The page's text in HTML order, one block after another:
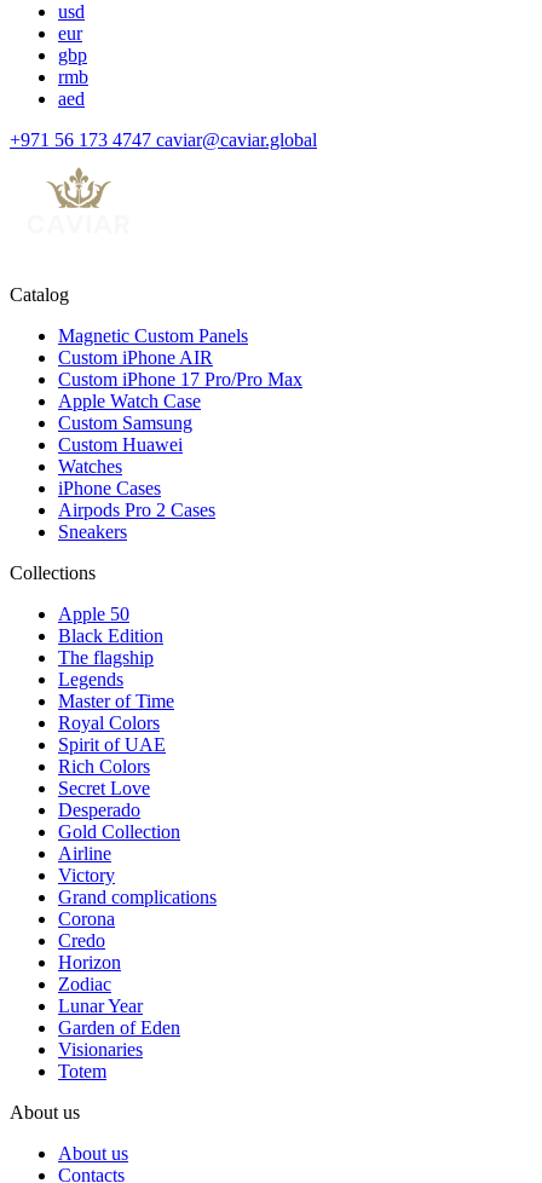
usd
eur
gbp
rmb
aed
+971 56 173 4747 caviar@caviar.global
Catalog
Magnetic Custom Panels
Custom iPhone AIR
Custom iPhone 17 Pro/Pro Max
Apple Watch Case
Custom Samsung
Custom Huawei
Watches
iPhone Cases
Airpods Pro 2 Cases
Sneakers
Collections
Apple 50
Black Edition
The flagship
Legends
Master of Time
Royal Colors
Spirit of UAE
Rich Colors
Secret Love
Desperado
Gold Collection
Airline
Victory
Grand complications
Corona
Credo
Horizon
Zodiac
Lunar Year
Garden of Eden
Visionaries
Totem
About us
About us
Contacts